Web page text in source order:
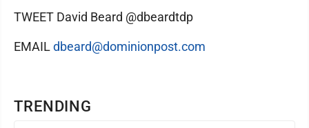
TRENDING
TWEET David Beard @dbeardtdp
EMAIL dbeard@dominionpost.com